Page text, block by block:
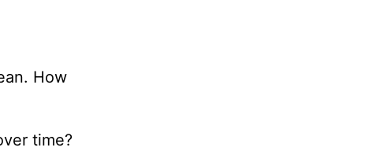
How
time?